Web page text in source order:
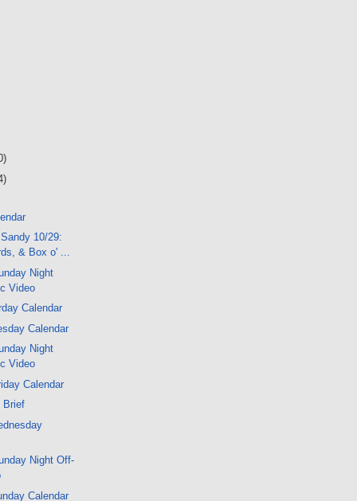
10/29:
& Box o' ...
Night
Video
Calendar
Calendar
Night
Video
Calendar
Brief
Night Off-
Calendar